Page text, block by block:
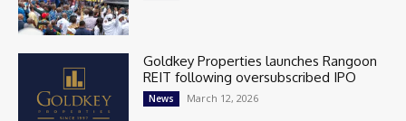
Goldkey Properties launches Rangoon
REIT following oversubscribed IPO
News March 12, 2026